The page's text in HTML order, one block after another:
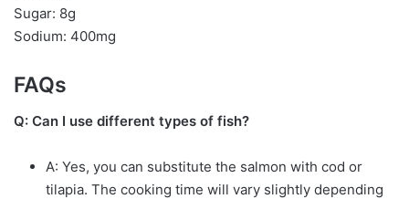
Sugar: 8g
Sodium: 400mg
FAQs
Q: Can I use different types of fish?
A: Yes, you can substitute the salmon with cod or
tilapia. The cooking time will vary slightly depending